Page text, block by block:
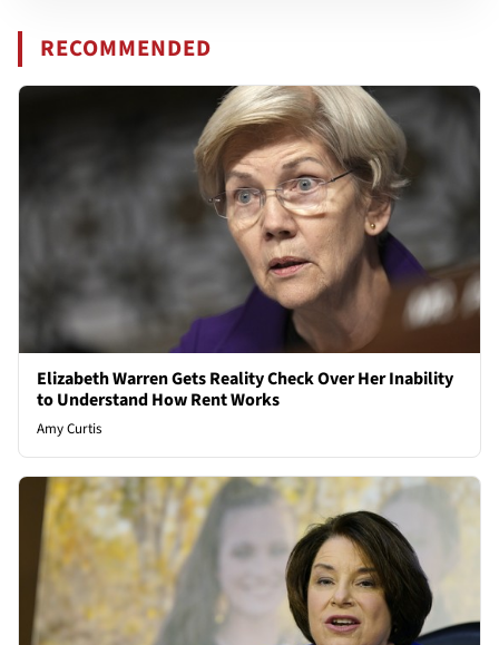
RECOMMENDED
Elizabeth Warren Gets Reality Check Over Her Inability
to Understand How Rent Works
Amy Curtis